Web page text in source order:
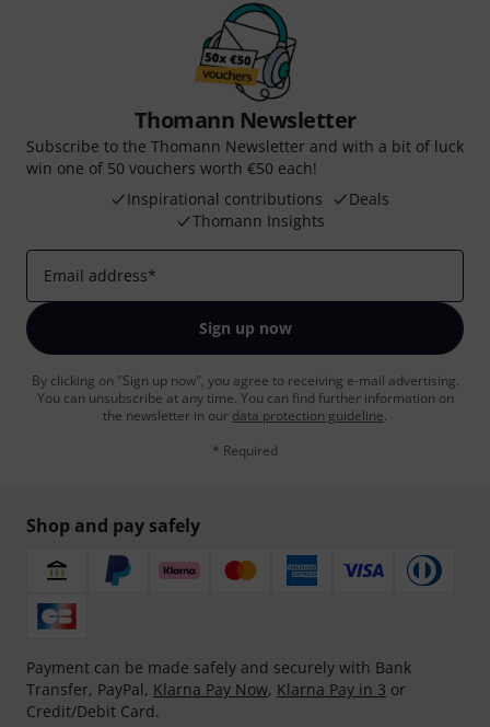
Thomann Newsletter
Subscribe to the Thomann Newsletter and with a bit of luck
win one of 50 vouchers worth €50 each!
Inspirational contributions
Deals
Thomann Insights
Email address*
Sign up now
By clicking on "Sign up now", you agree to receiving e-mail advertising.
You can unsubscribe at any time. You can find further information on
the newsletter in our data protection guideline.
* Required
Shop and pay safely
Payment can be made safely and securely with Bank
Transfer, PayPal, Klarna Pay Now, Klarna Pay in 3 or
Credit/Debit Card.